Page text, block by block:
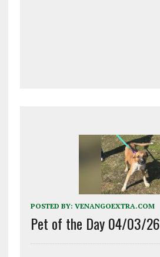
POSTED BY: VENANGOEXTRA.COM
Pet of the Day 04/03/26